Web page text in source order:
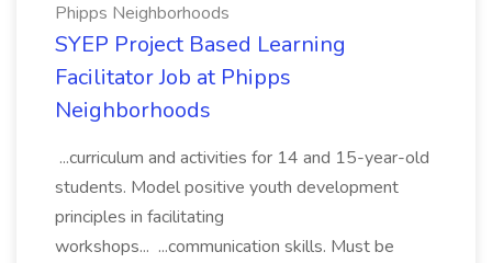
Phipps Neighborhoods
SYEP Project Based Learning
Facilitator Job at Phipps
Neighborhoods
...curriculum and activities for 14 and 15-year-old
students. Model positive youth development
principles in facilitating
workshops... ...communication skills. Must be